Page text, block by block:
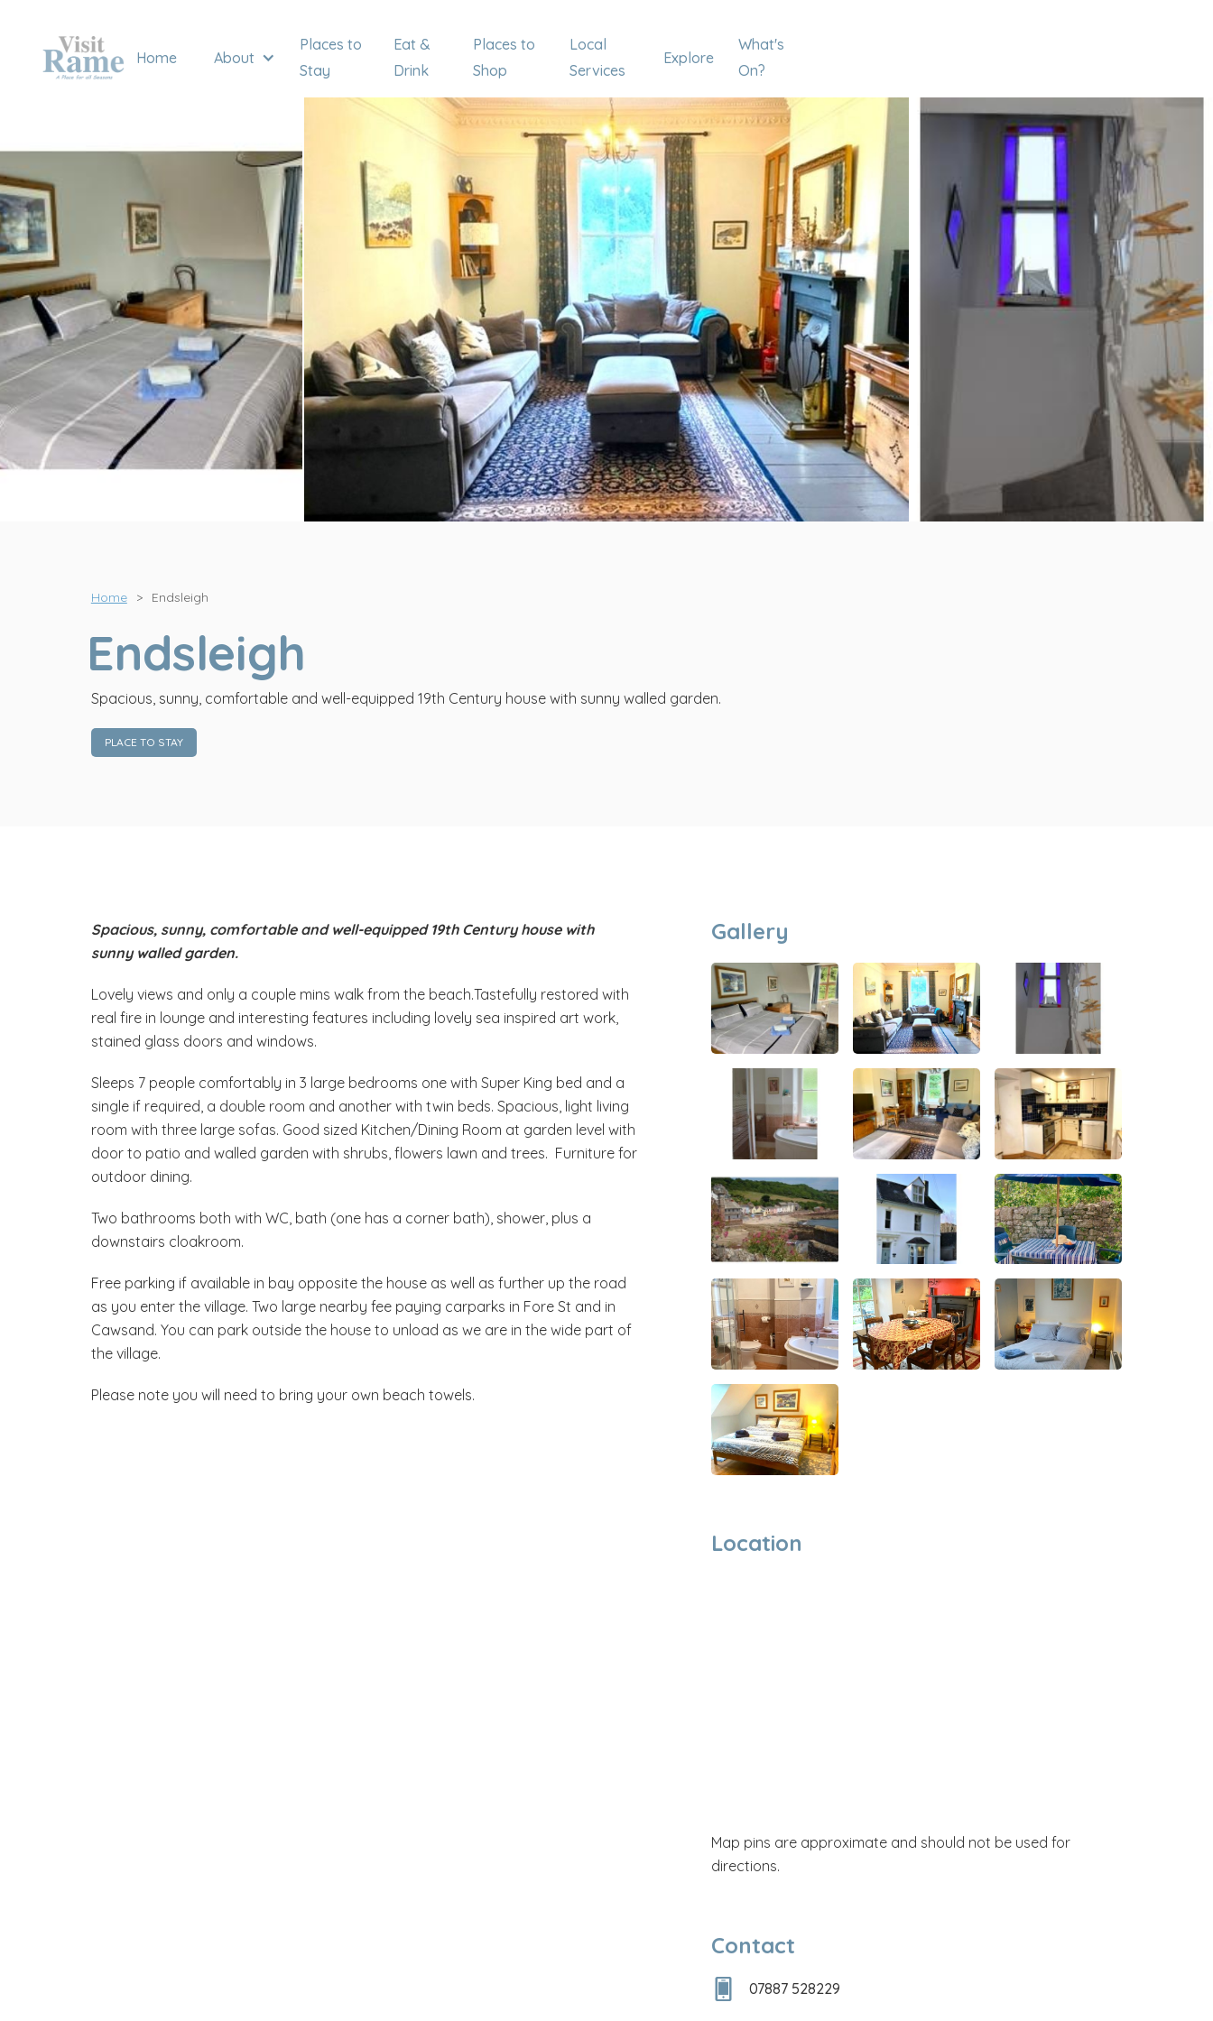
Home About
Places to
Stay
Eat &
Drink
Places to
Shop
Local
Services
Explore
What's
On?
Home > Endsleigh
Endsleigh
Spacious, sunny, comfortable and well-equipped 19th Century house with sunny walled garden.
PLACE TO STAY
Spacious, sunny, comfortable and well-equipped 19th Century house with
sunny walled garden.
Lovely views and only a couple mins walk from the beach.Tastefully restored with
real fire in lounge and interesting features including lovely sea inspired art work,
stained glass doors and windows.
Sleeps 7 people comfortably in 3 large bedrooms one with Super King bed and a
single if required, a double room and another with twin beds. Spacious, light living
room with three large sofas. Good sized Kitchen/Dining Room at garden level with
door to patio and walled garden with shrubs, flowers lawn and trees. Furniture for
outdoor dining.
Two bathrooms both with WC, bath (one has a corner bath), shower, plus a
downstairs cloakroom.
Free parking if available in bay opposite the house as well as further up the road
as you enter the village. Two large nearby fee paying carparks in Fore St and in
Cawsand. You can park outside the house to unload as we are in the wide part of
the village.
Please note you will need to bring your own beach towels.
Gallery
Location
Map pins are approximate and should not be used for
directions.
Contact
07887 528229